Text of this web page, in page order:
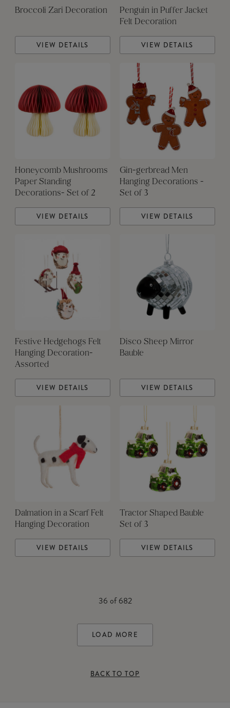
Broccoli Zari Decoration
VIEW DETAILS
Penguin in Puffer Jacket
Felt Decoration
VIEW DETAILS
Honeycomb Mushrooms
Paper Standing
Decorations- Set of 2
VIEW DETAILS
Gin-gerbread Men
Hanging Decorations -
Set of 3
VIEW DETAILS
Festive Hedgehogs Felt
Hanging Decoration-
Assorted
VIEW DETAILS
Disco Sheep Mirror
Bauble
VIEW DETAILS
Dalmation in a Scarf Felt
Hanging Decoration
VIEW DETAILS
Tractor Shaped Bauble
Set of 3
VIEW DETAILS
36 of682
LOAD MORE
BACK TO TOP